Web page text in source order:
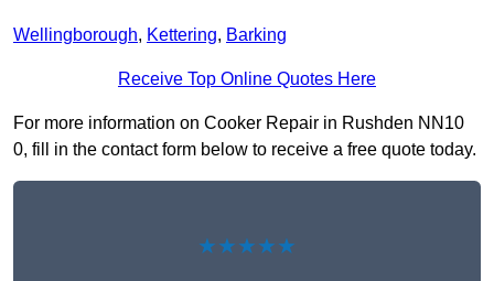
Wellingborough, Kettering, Barking
Receive Top Online Quotes Here
For more information on Cooker Repair in Rushden NN10
0, fill in the contact form below to receive a free quote today.
★★★★★